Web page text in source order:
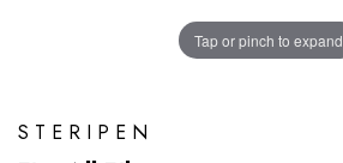
Tap or pinch to expand
STERIPEN